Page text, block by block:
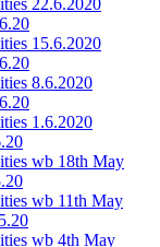
22.6.2020
15.6.2020
8.6.2020
1.6.2020
wb 18th May
wb 11th May
wb 4th May